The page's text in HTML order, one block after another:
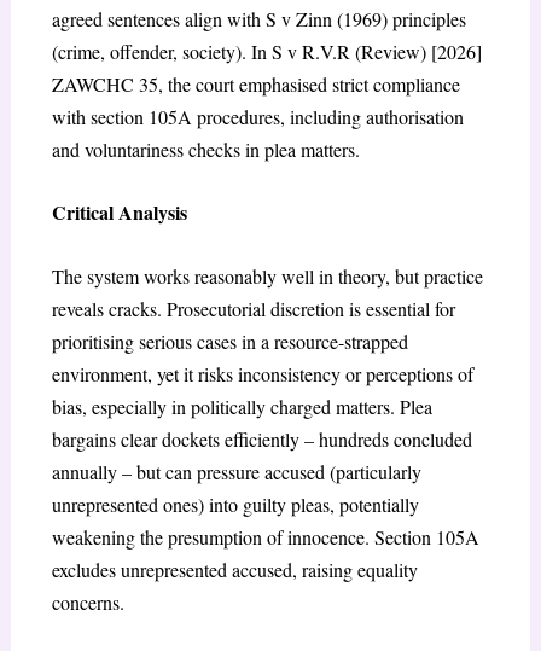
agreed sentences align with S v Zinn (1969)principles
(crime, offender, society). In S v R.V.R (Review) [2026]
ZAWCHC 35, the court emphasised strict compliance
with section 105A procedures, including authorisation
and voluntariness checks in plea matters.
Critical Analysis
The system works reasonably well in theory, but practice
reveals cracks. Prosecutorial discretion is essential for
prioritising serious cases in a resource-strapped
environment, yet it risks inconsistency or perceptions of
bias, especially in politically charged matters. Plea
bargains clear dockets efficiently – hundreds concluded
annually – but can pressure accused (particularly
unrepresented ones) into guilty pleas, potentially
weakening the presumption of innocence. Section 105A
excludes unrepresented accused, raising equality
concerns.